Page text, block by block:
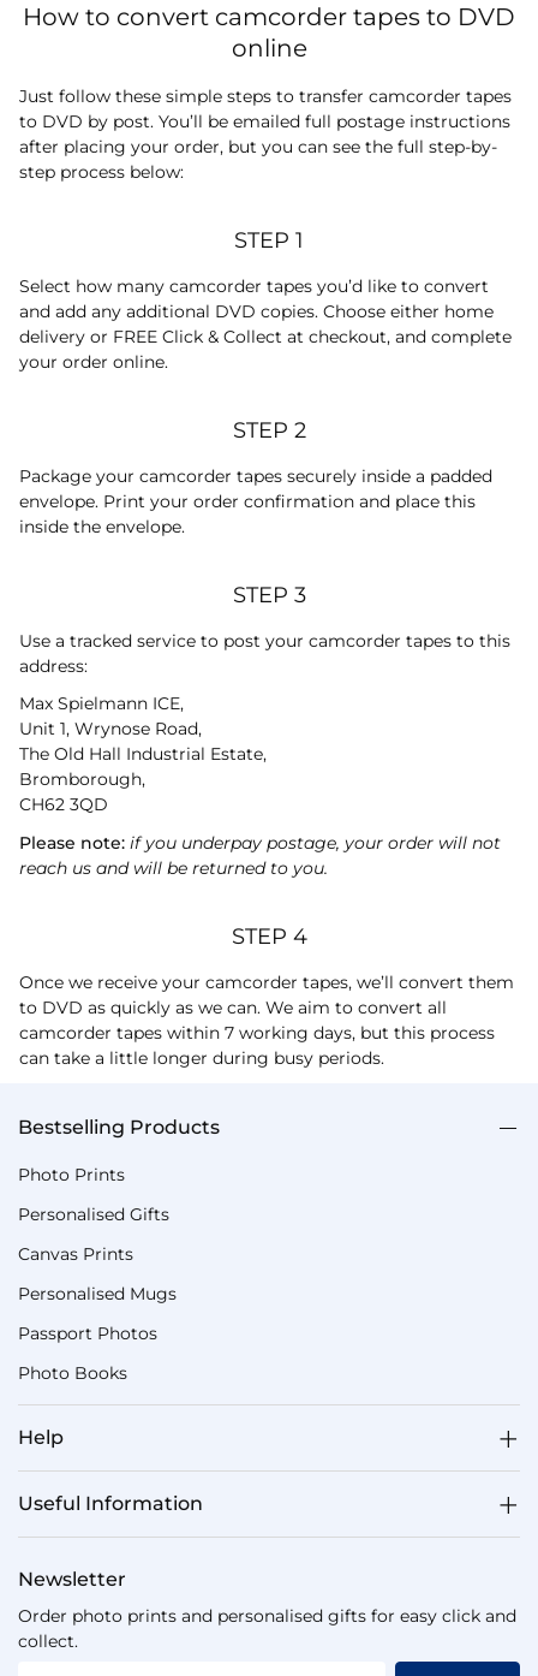
How to convert camcorder tapes to DVD
online
Just follow these simple steps to transfer camcorder tapes
to DVD by post. You’ll be emailed full postage instructions
after placing your order, but you can see the full step-by-
step process below:
STEP 1
Select how many camcorder tapes you’d like to convert
and add any additional DVD copies. Choose either home
delivery or FREE Click & Collect at checkout, and complete
your order online.
STEP 2
Package your camcorder tapes securely inside a padded
envelope. Print your order confirmation and place this
inside the envelope.
STEP 3
Use a tracked service to post your camcorder tapes to this
address:
Max Spielmann ICE,
Unit 1, Wrynose Road,
The Old Hall Industrial Estate,
Bromborough,
CH62 3QD
Please note: if you underpay postage, your order will not
reach us and will be returned to you.
STEP 4
Once we receive your camcorder tapes, we’ll convert them
to DVD as quickly as we can. We aim to convert all
camcorder tapes within 7 working days, but this process
can take a little longer during busy periods.
Bestselling Products
Photo Prints
Personalised Gifts
Canvas Prints
Personalised Mugs
Passport Photos
Photo Books
Help
Useful Information
Newsletter
Order photo prints and personalised gifts for easy click and
collect.